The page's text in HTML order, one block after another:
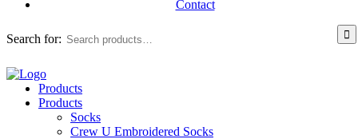
Contact
Search for:
Products
Products
Socks
Crew U Embroidered Socks